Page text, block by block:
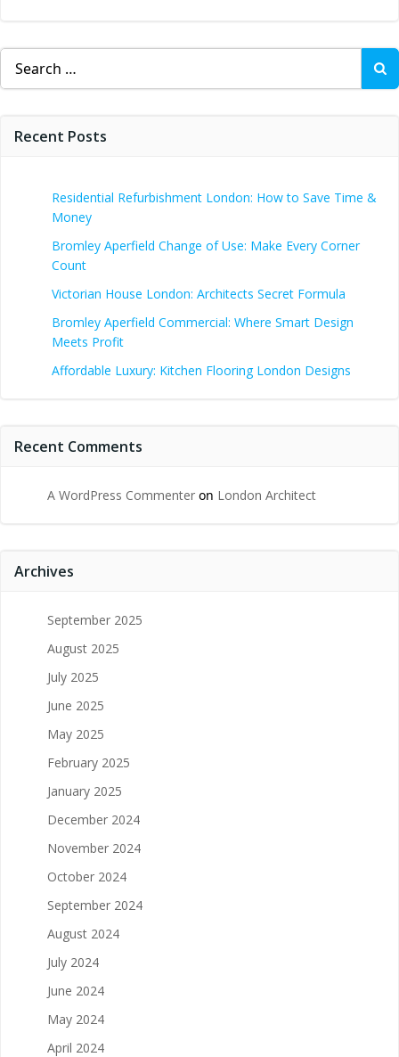
Search
for:
Recent Posts
Residential Refurbishment London: How to Save Time &
Money
Bromley Aperfield Change of Use: Make Every Corner
Count
Victorian House London: Architects Secret Formula
Bromley Aperfield Commercial: Where Smart Design
Meets Profit
Affordable Luxury: Kitchen Flooring London Designs
Recent Comments
A WordPress Commenter on London Architect
Archives
September 2025
August 2025
July 2025
June 2025
May 2025
February 2025
January 2025
December 2024
November 2024
October 2024
September 2024
August 2024
July 2024
June 2024
May 2024
April 2024